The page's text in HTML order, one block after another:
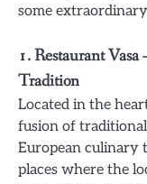
some
1.Restaurant
Tradition
Located in the
fusion of
European culinary
places where the